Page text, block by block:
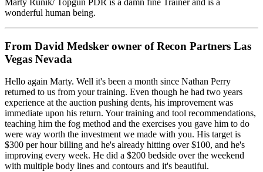
wonderful human being.
From David Medsker owner of Recon Partners Las
Vegas Nevada
Hello again Marty. Well it's been a month since Nathan Perry
returned to us from your training. Even though he had two years
experience at the auction pushing dents, his improvement was
immediate upon his return. Your training and tool recommendations,
teaching him the fog method and the exercises you gave him to do
were way worth the investment we made with you. His target is
$300 per hour billing and he's already hitting over $100, and he's
improving every week. He did a $200 bedside over the weekend
with multiple body lines and contours and it's beautiful.